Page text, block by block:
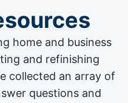
home and business
and refinishing
collected an array of
questions and